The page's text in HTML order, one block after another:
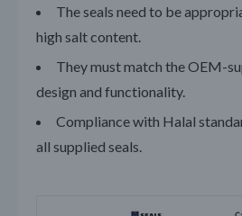
The seals need to be
high salt content.
They must match the OEM-
design and functionality.
Compliance with Halal
all supplied seals.